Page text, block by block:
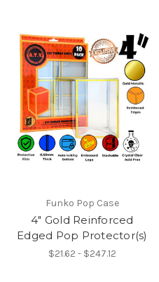
Funko Pop Case
4" Gold Reinforced
Edged Pop Protector(s)
$21.62 - $247.12